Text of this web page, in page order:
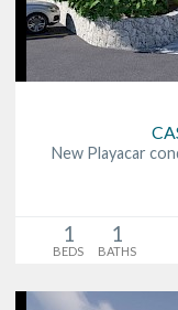
New Playacar
1
BEDS
1
BATHS